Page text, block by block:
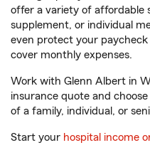
offer a variety of affordable
supplement, or individual
even protect your
cover monthly expenses.
Work with Glenn Albert in
insurance quote and
of a family, individual, or
Start your hospital income